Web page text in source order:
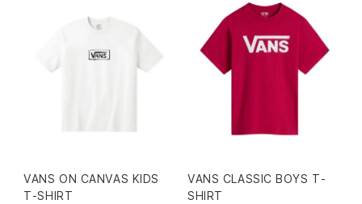
VANS ON CANVAS KIDS
T-SHIRT
VANS CLASSIC BOYS T-
SHIRT